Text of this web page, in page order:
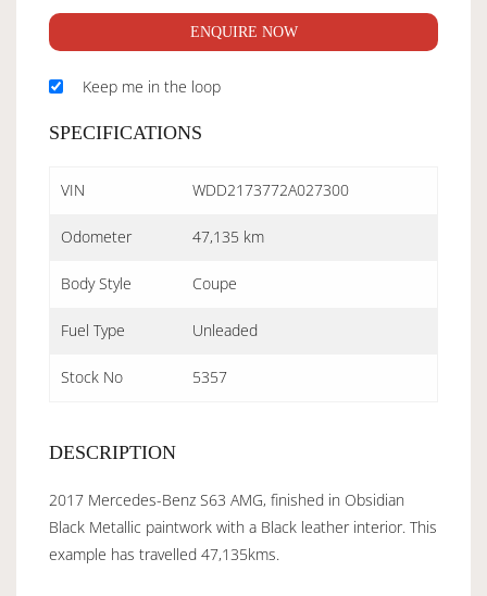
ENQUIRE NOW
Keep me in the loop
SPECIFICATIONS
VIN WDD2173772A027300
Odometer 47,135 km
Body Style Coupe
Fuel Type Unleaded
Stock No 5357
DESCRIPTION
2017 Mercedes-Benz S63 AMG, finished in Obsidian
Black Metallic paintwork with a Black leather interior. This
example has travelled 47,135kms.